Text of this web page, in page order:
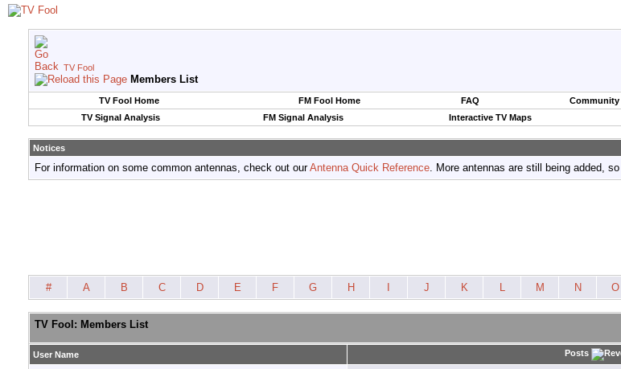
TV Fool
Members List
TV Fool Home FM Fool Home FAQ Community
TV Signal Analysis
FM Signal Analysis Interactive TV Maps
Notices
For information on some common antennas, check out ourAntenna Quick Reference. More antennas are still being added,
# A B C D E F G H J K L M N O
TV Fool: Members List
User Name Posts